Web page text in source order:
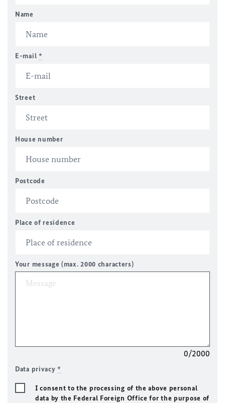
Name
E-mail *
Street
House number
Postcode
Place of residence
Your message (max. 2000 characters)
0/2000
Data privacy*
I consent to the processing of the above personal
data by the Federal Foreign Office for the purpose of